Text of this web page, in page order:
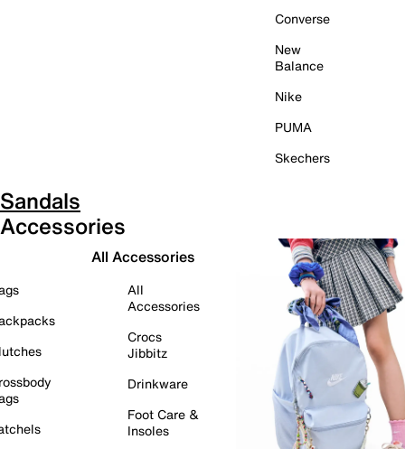
Converse
New
Balance
Nike
PUMA
Skechers
Sandals
Accessories
All Accessories
All
Accessories
Crocs
Jibbitz
Drinkware
Foot Care &
Insoles